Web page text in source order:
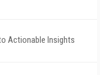
Actionable Insights